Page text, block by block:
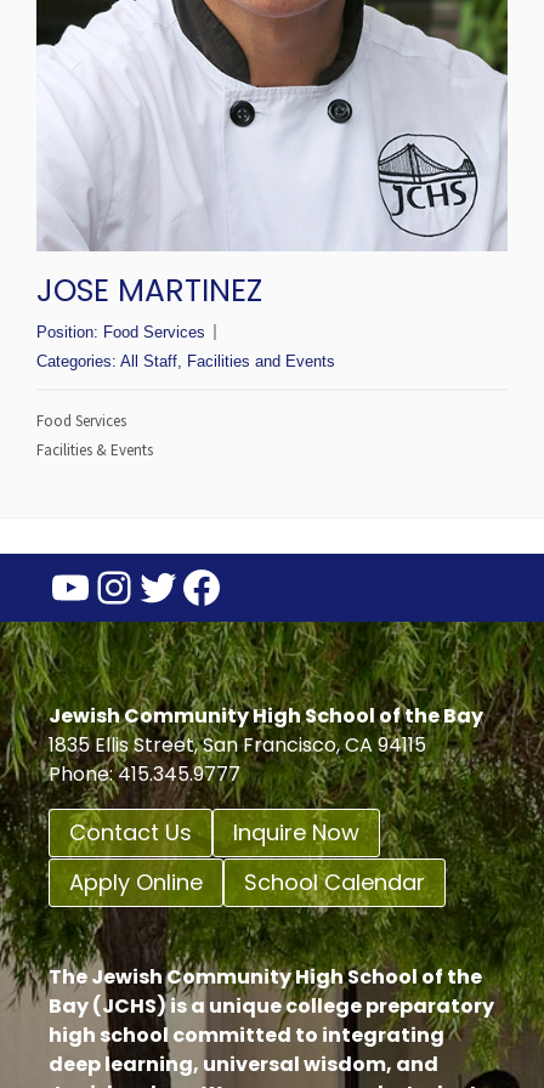
JOSE MARTINEZ
Position: Food Services
Categories: All Staff, Facilities and Events
Food Services
Facilities & Events
YouTube
Instagram
Twitter
Facebook
Jewish Community High School of the Bay
1835 Ellis Street, San Francisco, CA 94115
Phone: 415.345.9777
Contact Us
Inquire Now
Apply Online
School Calendar
The Jewish Community High School of the
Bay (JCHS) is a unique college preparatory
high school committed to integrating
deep learning, universal wisdom, and